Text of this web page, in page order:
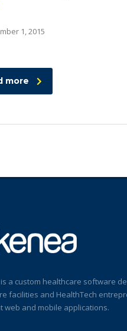
1, 2015
more
a custom healthcare software
facilities and HealthTech
web and mobile applications.